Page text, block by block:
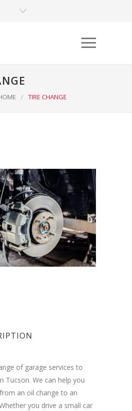
/ TIRE CHANGE
of garage services to
Tucson. We can help you
an oil change to an
you drive a small car